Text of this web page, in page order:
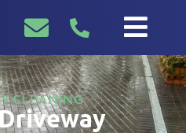
CLEANING